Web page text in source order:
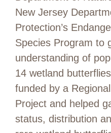
New Jersey
Protection’s
Species Program to
understanding of
14 wetland
funded by a
Project and helped
status, distribution